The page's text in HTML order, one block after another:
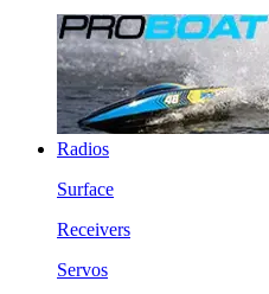
Radios
Surface
Receivers
Servos